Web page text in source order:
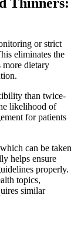
or strict
eliminates the
more dietary
than twice-
likelihood of
for patients
can be taken
helps ensure
properly.
topics,
similar